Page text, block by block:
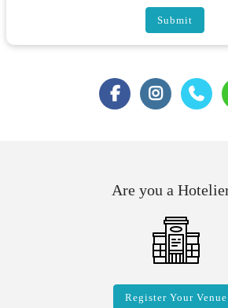
Submit
Are you a
Register Your Venue